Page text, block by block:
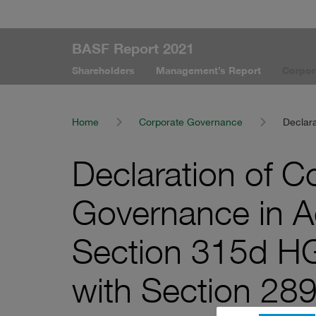
BASF Report 2021
Shareholders Management’s Report
Home Corporate Governance
Declaration of
Governance in
Section 315d
with Section